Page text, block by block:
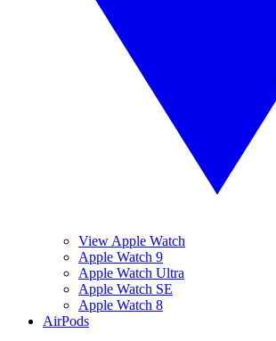
View Apple Watch
Apple Watch 9
Apple Watch Ultra
Apple Watch SE
Apple Watch 8
AirPods